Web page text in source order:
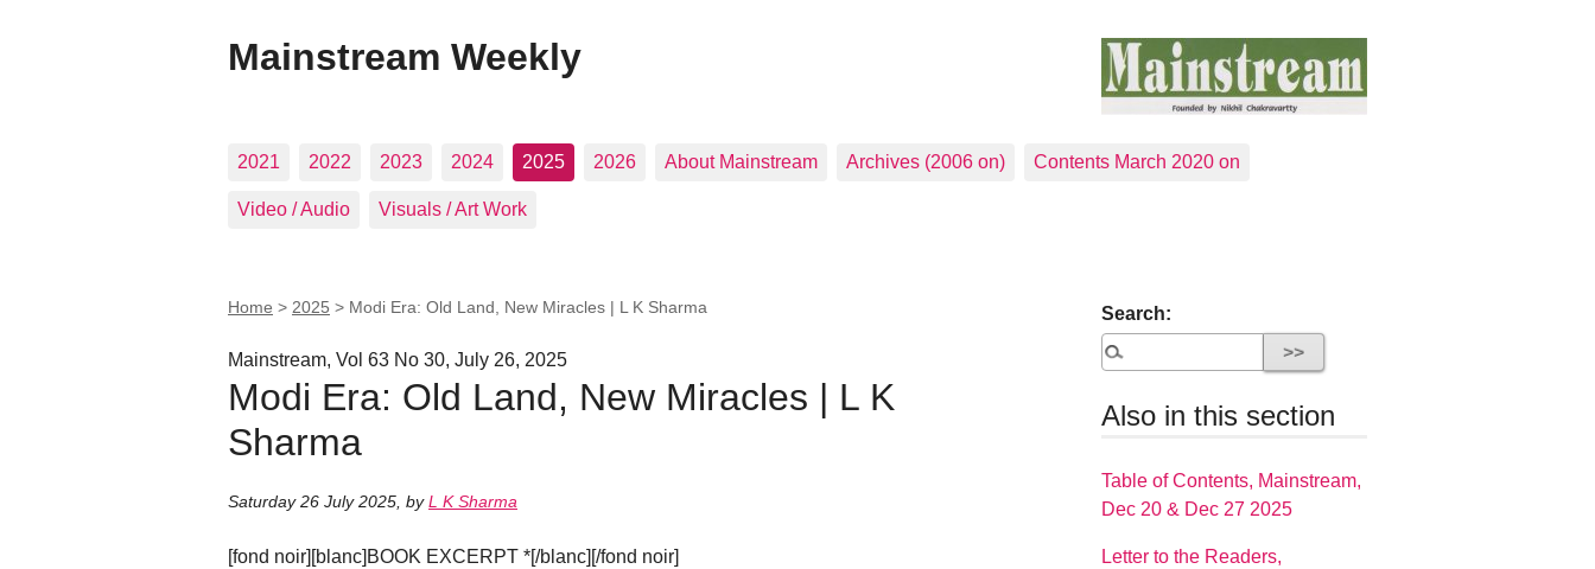
Mainstream Weekly
2021 2022 2023 2024 2025 2026 About Mainstream Archives (2006 on) Contents March 2020 on
Video / Audio Visuals / Art Work
Home > 2025 > Modi Era: Old Land, New Miracles | L K Sharma
Mainstream, Vol 63 No 30, July 26, 2025
Modi Era: Old Land, New Miracles | L K
Sharma
Saturday 26 July 2025 byL K Sharma
[fond noir][blanc]BOOK EXCERPT *[/blanc][/fond noir]
Search:
Also in this section
Table of Contents, Mainstream,
Dec 20 & Dec 27 2025
Letter to the Readers,